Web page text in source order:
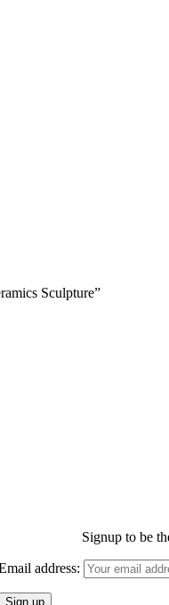
Sculpture”
Signup to be
address: